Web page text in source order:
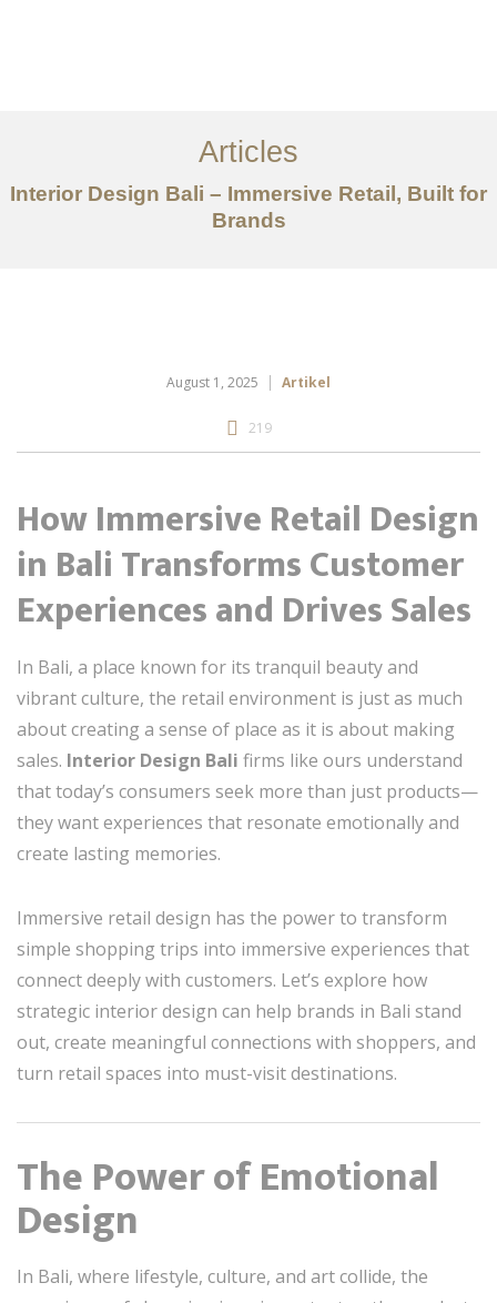
Tentang
Layanan
Articles
Articles
Interior Design Bali – Immersive Retail, Built for
Brands
August 1, 2025 Artikel
219
How Immersive Retail Design
in Bali Transforms Customer
Experiences and Drives Sales
In Bali, a place known for its tranquil beauty and
vibrant culture, the retail environment is just as much
about creating a sense of place as it is about making
sales. Interior Design Bali firms like ours understand
that today’s consumers seek more than just products—
they want experiences that resonate emotionally and
create lasting memories.
Immersive retail design has the power to transform
simple shopping trips into immersive experiences that
connect deeply with customers. Let’s explore how
strategic interior design can help brands in Bali stand
out, create meaningful connections with shoppers, and
turn retail spaces into must-visit destinations.
The Power of Emotional
Design
In Bali, where lifestyle, culture, and art collide, the